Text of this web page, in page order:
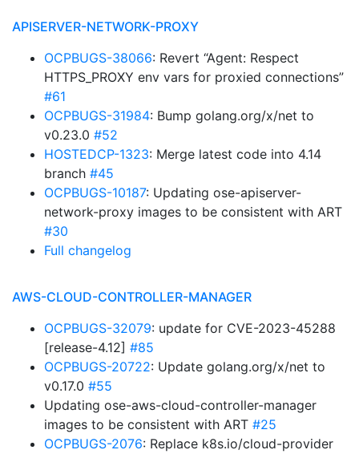
APISERVER-NETWORK-PROXY
OCPBUGS-38066: Revert “Agent: Respect
HTTPS_PROXY env vars for proxied connections”
#61
OCPBUGS-31984: Bump golang.org/x/net to
v0.23.0 #52
HOSTEDCP-1323: Merge latest code into 4.14
branch #45
OCPBUGS-10187: Updating ose-apiserver-
network-proxy images to be consistent with ART
#30
Full changelog
AWS-CLOUD-CONTROLLER-MANAGER
OCPBUGS-32079: update for CVE-2023-45288
[release-4.12] #85
OCPBUGS-20722: Update golang.org/x/net to
v0.17.0 #55
Updating ose-aws-cloud-controller-manager
images to be consistent with ART #25
OCPBUGS-2076: Replace k8s.io/cloud-provider